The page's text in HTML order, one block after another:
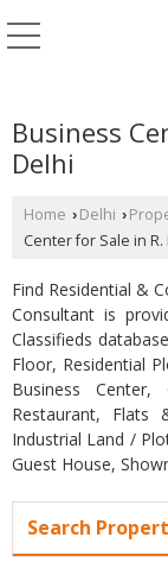
Business
Delhi
Home › Delhi ›
Center for Sale in R.
Find Residential &
Consultant is
Classifieds
Floor, Residential
Business
Restaurant, Flats
Industrial Land /
Guest House,
Search